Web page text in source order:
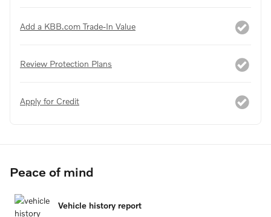
Add a KBB.com Trade-In Value
Review Protection Plans
Apply for Credit
Peace of mind
Vehicle history report